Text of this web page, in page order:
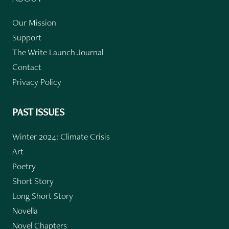
Our Mission
Support
The Write Launch Journal
Contact
Privacy Policy
PAST ISSUES
Winter 2024: Climate Crisis
Art
Poetry
Short Story
Long Short Story
Novella
Novel Chapters